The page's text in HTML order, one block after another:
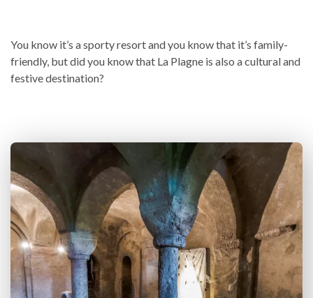
You know it’s a sporty resort and you know that it’s family-
friendly, but did you know that La Plagne is also a cultural and
festive destination?